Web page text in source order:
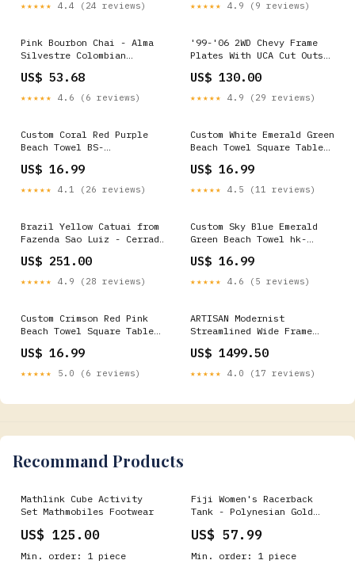
★★★★★ 4.4 (24 reviews) ★★★★★ 4.9 (9 reviews)
Pink Bourbon Chai - Alma
Silvestre Colombian
Beans, Natural- Retail
Excelso
US$ 53.68
★★★★★ 4.6 (6 reviews)
'99-'06 2WD Chevy Frame
Plates With UCA Cut Outs
US$ 130.00
★★★★★ 4.9 (29 reviews)
Custom Coral Red Purple
Beach Towel BS-
US$ 16.99
★★★★★ 4.1 (26 reviews)
Custom White Emerald Green
Beach Towel Square Table
US$ 16.99
★★★★★ 4.5 (11 reviews)
Brazil Yellow Catuai from
Fazenda Sao Luiz - Cerrado
60kg - wholesale Gr 1
US$ 251.00
★★★★★ 4.9 (28 reviews)
Custom Sky Blue Emerald
Green Beach Towel hk-
US$ 16.99
★★★★★ 4.6 (5 reviews)
Custom Crimson Red Pink
Beach Towel Square Table
US$ 16.99
★★★★★ 5.0 (6 reviews)
ARTISAN Modernist
Streamlined Wide Frame
FH023 40"Wx80"H
US$ 1499.50
★★★★★ 4.0 (17 reviews)
Recommand Products
Mathlink Cube Activity
Set Mathmobiles Footwear
US$ 125.00
Min. order: 1 piece
Fiji Women's Racerback
Tank - Polynesian Gold
richmond
US$ 57.99
Min. order: 1 piece